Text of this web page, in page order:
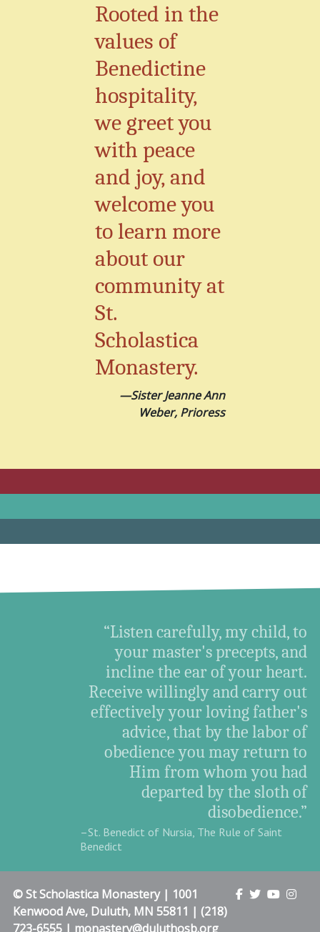
Rooted in the
values of
Benedictine
hospitality,
we greet you
with peace
and joy, and
welcome you
to learn more
about our
community at
St.
Scholastica
Monastery.
—Sister Jeanne Ann
Weber, Prioress
“Listen carefully, my child, to
your master's precepts, and
incline the ear of your heart.
Receive willingly and carry out
effectively your loving father's
advice, that by the labor of
obedience you may return to
Him from whom you had
departed by the sloth of
disobedience.”
–St. Benedict of Nursia, The Rule of Saint
Benedict
© St Scholastica Monastery | 1001
Kenwood Ave, Duluth, MN 55811 | (218)
723-6555 | monastery@duluthosb.org